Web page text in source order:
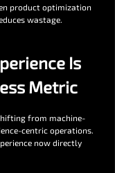
product optimization
wastage.
Is
Metric
from machine-
centric operations.
now directly